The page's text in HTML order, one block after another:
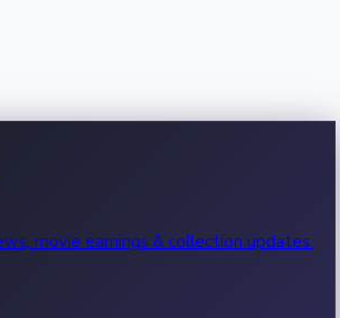
movie earnings & collection updates.